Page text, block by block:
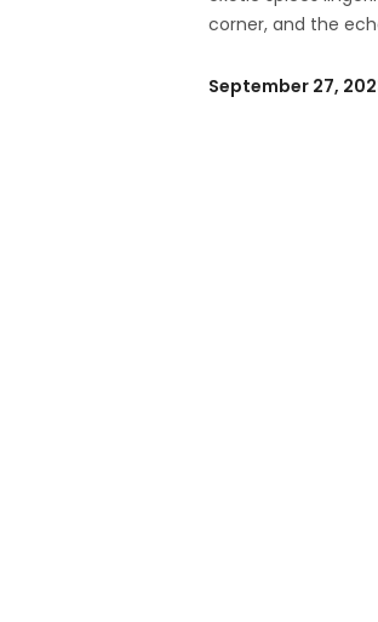
corner, and the
September 27,